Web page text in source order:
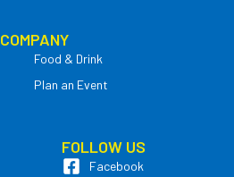
COMPANY
Food & Drink
Plan an Event
FOLLOW US
Facebook